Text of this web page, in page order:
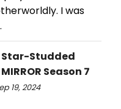
I was
Star-Studded
Season 7
19, 2024